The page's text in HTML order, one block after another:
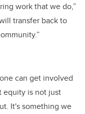
work that we do,”
transfer back to
can get involved
equity is not just
It's something we